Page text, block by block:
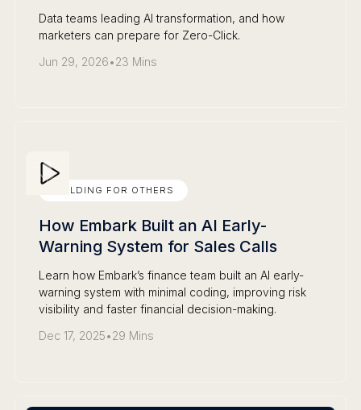
Data teams leading AI transformation, and how
marketers can prepare for Zero-Click.
Jun 29, 2026•23 Mins
BUILDING FOR OTHERS
How Embark Built an AI Early-
Warning System for Sales Calls
Learn how Embark’s finance team built an AI early-
warning system with minimal coding, improving risk
visibility and faster financial decision-making.
Dec 17, 2025•29 Mins